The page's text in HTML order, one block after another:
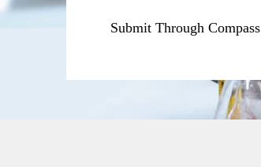
Submit Through Compass